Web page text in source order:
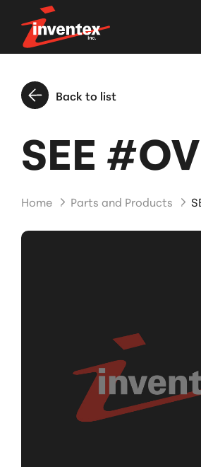
Back to list
SEE
Home Parts and Products